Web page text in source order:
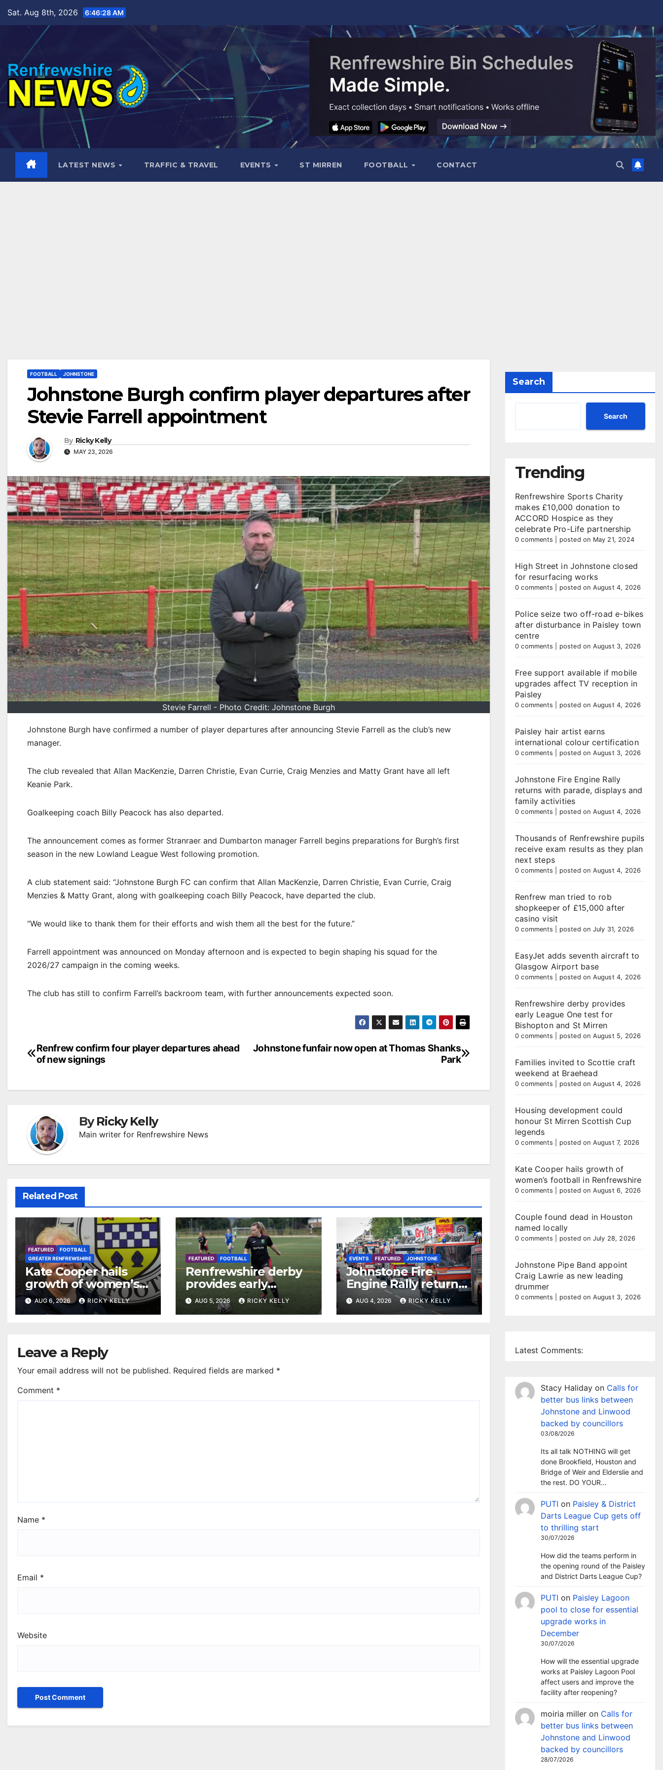
content
Sat. Aug 8th, 2026 6:46:29 AM
LATEST NEWS TRAFFIC & TRAVEL EVENTS ST MIRREN FOOTBALL CONTACT
FOOTBALL JOHNSTONE
Johnstone Burgh confirm player departures after
Stevie Farrell appointment
By Ricky Kelly
MAY 23, 2026
Stevie Farrell - Photo Credit: Johnstone Burgh
Johnstone Burgh have confirmed a number of player departures after announcing Stevie Farrell as the club’s new
manager.
The club revealed that Allan MacKenzie, Darren Christie, Evan Currie, Craig Menzies and Matty Grant have all left
Keanie Park.
Goalkeeping coach Billy Peacock has also departed.
The announcement comes as former Stranraer and Dumbarton manager Farrell begins preparations for Burgh’s first
season in the new Lowland League West following promotion.
A club statement said: “Johnstone Burgh FC can confirm that Allan MacKenzie, Darren Christie, Evan Currie, Craig
Menzies & Matty Grant, along with goalkeeping coach Billy Peacock, have departed the club.
“We would like to thank them for their efforts and wish them all the best for the future.”
Farrell appointment was announced on Monday afternoon and is expected to begin shaping his squad for the
2026/27 campaign in the coming weeks.
The club has still to confirm Farrell’s backroom team, with further announcements expected soon.
Post
navigation
Johnstone funfair now open at Thomas Shanks
Park
Renfrew confirm four player departures ahead
of new signings
ByRicky Kelly
Main writer for Renfrewshire News
Related Post
FEATURED
FOOTBALL
GREATER RENFREWSHIRE
Kate Cooper hails
growth of women’s
football in
Renfrewshire
AUG 6, 2026 RICKY KELLY
FEATURED FOOTBALL
Renfrewshire derby
provides early
League One test for
Bishopton and St
AUG 5, 2026 RICKY KELLY
EVENTS FEATURED JOHNSTONE
Johnstone Fire
Engine Rally returns
with parade, displays
and family activities
AUG 4, 2026 RICKY KELLY
Leave a Reply
Your email address will not be published. Required fields are marked *
Comment *
Name *
Email *
Website
Search
Search
Trending
Renfrewshire Sports Charity
makes £10,000 donation to
ACCORD Hospice as they
celebrate Pro-Life partnership
0 comments posted on May 21, 2024
High Street in Johnstone closed
for resurfacing works
0 comments posted on August 4, 2026
Police seize two off-road e-bikes
after disturbance in Paisley town
centre
0 comments posted on August 3, 2026
Free support available if mobile
upgrades affect TV reception in
Paisley
0 comments posted on August 4, 2026
Paisley hair artist earns
international colour certification
0 comments posted on August 3, 2026
Johnstone Fire Engine Rally
returns with parade, displays and
family activities
0 comments posted on August 4, 2026
Thousands of Renfrewshire pupils
receive exam results as they plan
next steps
0 comments posted on August 4, 2026
Renfrew man tried to rob
shopkeeper of £15,000 after
casino visit
0 comments posted on July 31, 2026
EasyJet adds seventh aircraft to
Glasgow Airport base
0 comments posted on August 4, 2026
Renfrewshire derby provides
early League One test for
Bishopton and St Mirren
0 comments posted on August 5, 2026
Families invited to Scottie craft
weekend at Braehead
0 comments posted on August 4, 2026
Housing development could
honour St Mirren Scottish Cup
legends
0 comments posted on August 7, 2026
Kate Cooper hails growth of
women’s football in Renfrewshire
0 comments posted on August 6, 2026
Couple found dead in Houston
named locally
0 comments posted on July 28, 2026
Johnstone Pipe Band appoint
Craig Lawrie as new leading
drummer
0 comments posted on August 3, 2026
Latest Comments:
Stacy Haliday on Calls for
better bus links between
Johnstone and Linwood
backed by councillors
03/08/2026
Its all talk NOTHING will get
done Brookfield, Houston and
Bridge of Weir and Elderslie and
the rest. DO YOUR…
PUTI on Paisley & District
Darts League Cup gets off
to thrilling start
30/07/2026
How did the teams perform in
the opening round of the Paisley
and District Darts League Cup?
PUTI on Paisley Lagoon
pool to close for essential
upgrade works in
December
30/07/2026
How will the essential upgrade
works at Paisley Lagoon Pool
affect users and improve the
facility after reopening?
moiria miller on Calls for
better bus links between
Johnstone and Linwood
backed by councillors
28/07/2026